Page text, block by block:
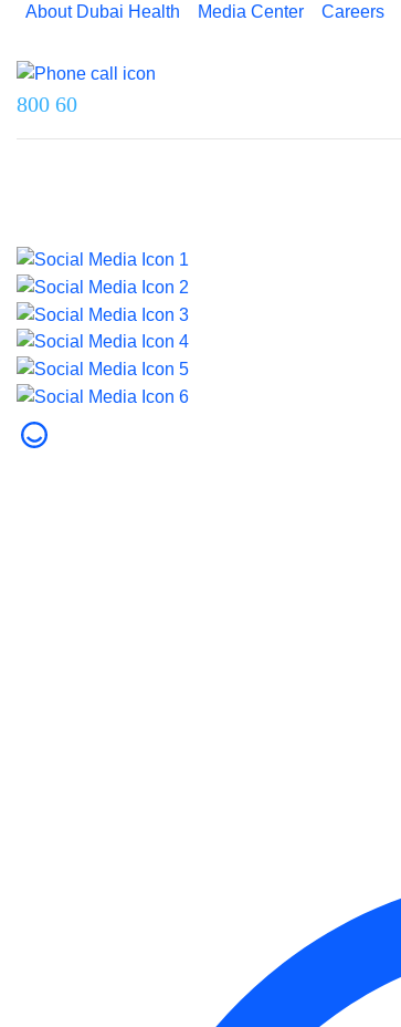
About Dubai Health Media Center Careers
800 60